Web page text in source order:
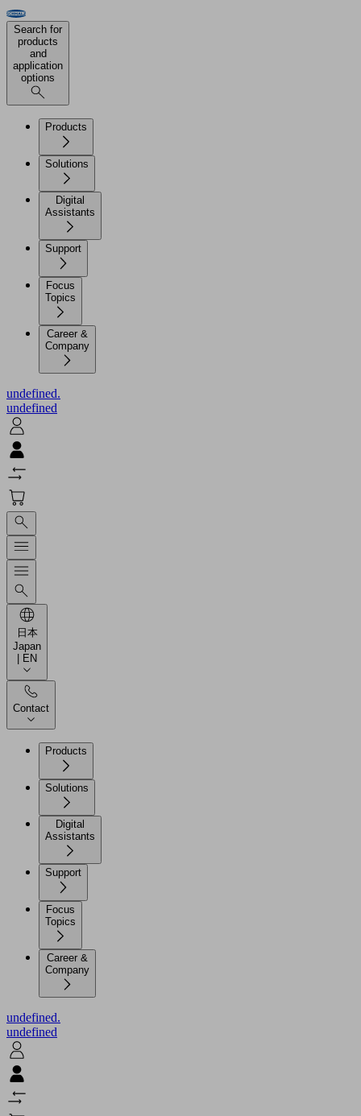
Search for
products
and
application
options
Products
Solutions
Digital
Assistants
Support
Focus
Topics
Career &
Company
undefined.
undefined
日本
Japan
| EN
Contact
Products
Solutions
Digital
Assistants
Support
Focus
Topics
Career &
Company
undefined.
undefined